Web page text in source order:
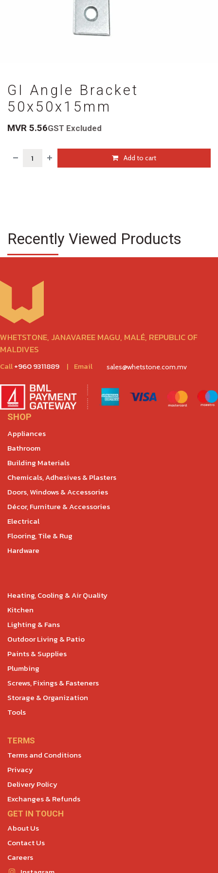
GI Angle Bracket
50x50x15mm
MVR 5.56GST Excluded
Add to cart
Recently Viewed Products
WHETSTONE, JANAVAREE MAGU, MALÉ, REPUBLIC OF
MALDIVES
Call+960 9311889 | Email sales@whetstone.com.mv
SHOP
Appliances
Bathroom
Building Materials
Chemicals, Adhesives & Plasters
Doors, Windows & Accessories
Décor, Furniture & Accessories
Electrical
Flooring, Tile & Rug
Hardware
Heating, Cooling & Air Quality
Kitchen
Lighting & Fans
Outdoor Living & Patio
Paints & Supplies
Plumbing
Screws, Fixings & Fasteners
Storage & Organization
Tools
TERMS
Terms and Conditions
Privacy
Delivery Policy
Exchanges & Refunds
GET IN TOUCH
About Us
Contact Us
Careers